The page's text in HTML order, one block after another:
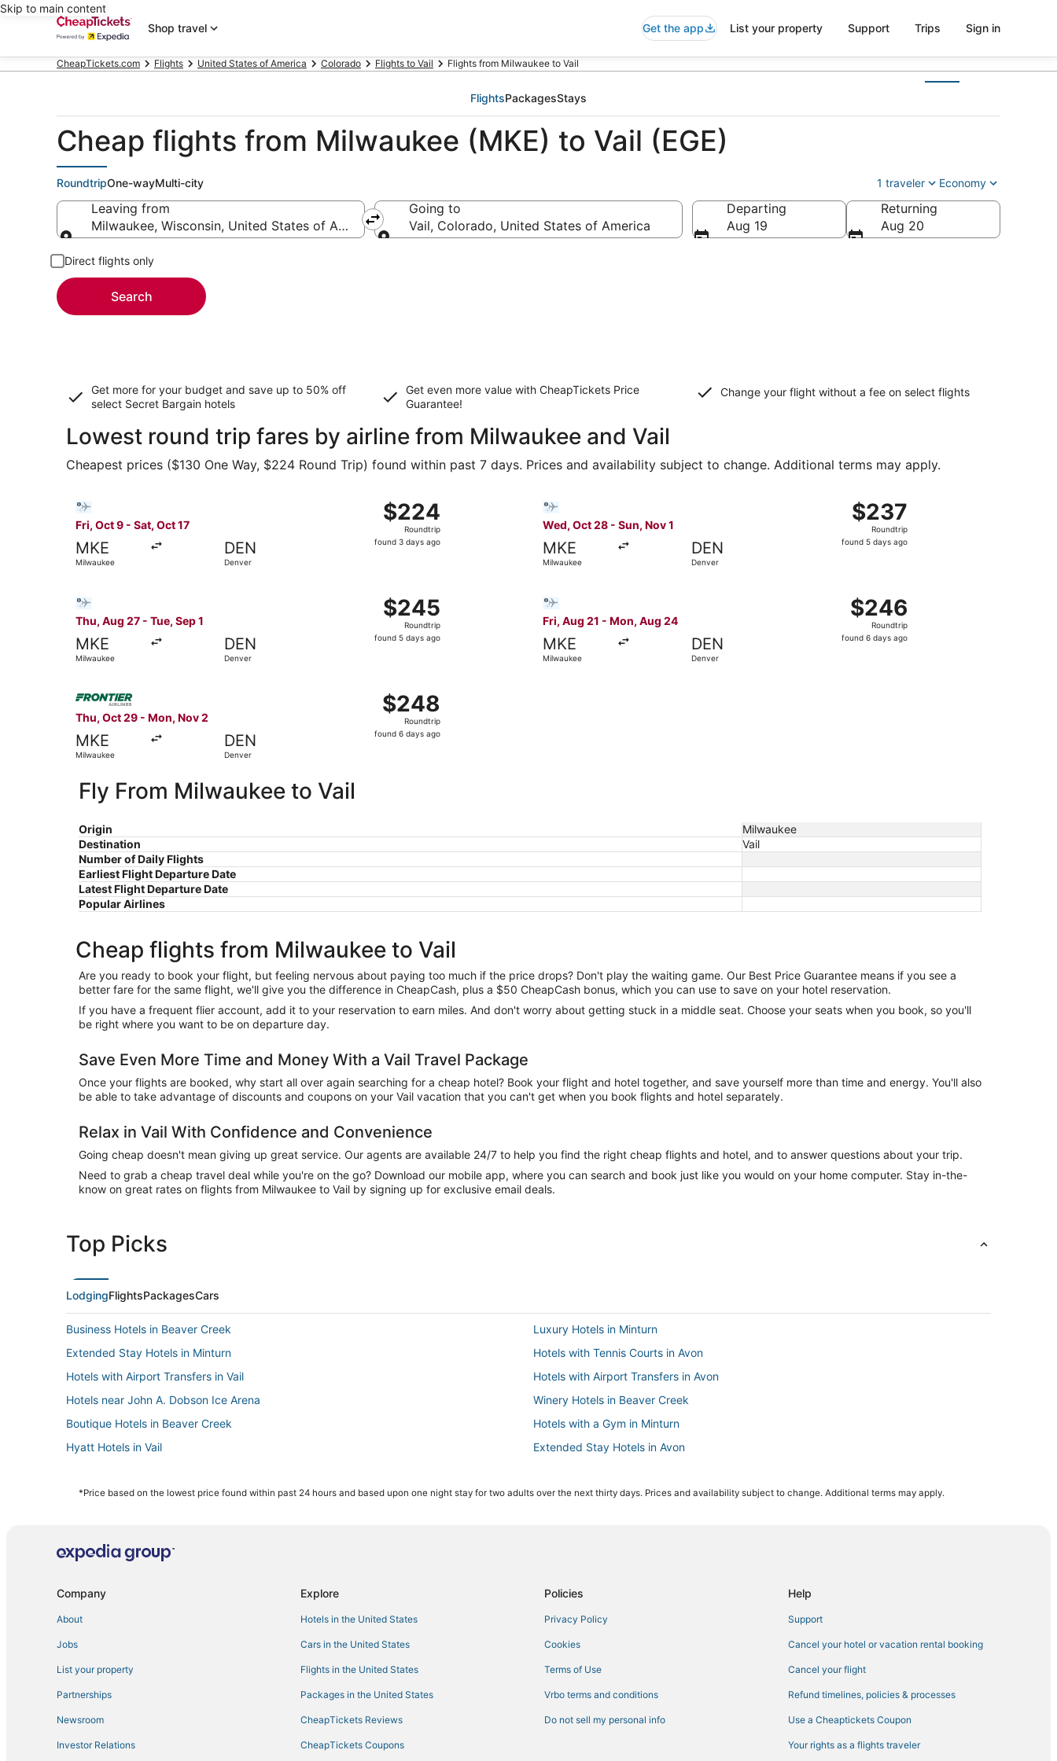
Skip to main content
Shop travel
Get the app List your property Support Trips Sign in
CheapTickets.com Flights United States of America Colorado Flights to Vail Flights from Milwaukee to Vail
FlightsPackagesStays
Cheap flights from Milwaukee (MKE) to Vail (EGE)
RoundtripOne-wayMulti-city 1 traveler Economy
Leaving from
Milwaukee, Wisconsin, United States of America
Going to
Vail, Colorado, United States of America
Departing
Aug 19
Returning
Aug 20
Direct flights only
Search
Get more for your budget and save up to 50% off
select Secret Bargain hotels
Get even more value with CheapTickets Price
Guarantee!
Change your flight without a fee on select flights
Lowest round trip fares by airline from Milwaukee and Vail
Cheapest prices ($130 One Way, $224 Round Trip) found within past 7 days. Prices and availability subject to change. Additional terms may apply.
Fri, Oct 9 - Sat, Oct 17
MKE
Milwaukee
DEN
Denver
$224
Roundtrip,
found
$224
Roundtrip
found 3 days ago
Wed, Oct 28 - Sun, Nov 1
MKE
Milwaukee
DEN
Denver
$237
Roundtrip,
found
$237
Roundtrip
found 5 days ago
Thu, Aug 27 - Tue, Sep 1
MKE
Milwaukee
DEN
Denver
$245
Roundtrip,
found
$245
Roundtrip
found 5 days ago
Fri, Aug 21 - Mon, Aug 24
MKE
Milwaukee
DEN
Denver
$246
Roundtrip,
found
$246
Roundtrip
found 6 days ago
Thu, Oct 29 - Mon, Nov 2
MKE
Milwaukee
DEN
Denver
$248
Roundtrip,
found
$248
Roundtrip
found 6 days ago
Fly From Milwaukee to Vail
Origin
Milwaukee
Destination
Vail
Number of Daily Flights
Earliest Flight Departure Date
Latest Flight Departure Date
Popular Airlines
Cheap flights from Milwaukee to Vail
Are you ready to book your flight, but feeling nervous about paying too much if the price drops? Don't play the waiting game. Our Best Price Guarantee means if you see a
better fare for the same flight, we'll give you the difference in CheapCash, plus a $50 CheapCash bonus, which you can use to save on your hotel reservation.
If you have a frequent flier account, add it to your reservation to earn miles. And don't worry about getting stuck in a middle seat. Choose your seats when you book, so you'll
be right where you want to be on departure day.
Save Even More Time and Money With a Vail Travel Package
Once your flights are booked, why start all over again searching for a cheap hotel? Book your flight and hotel together, and save yourself more than time and energy. You'll also
be able to take advantage of discounts and coupons on your Vail vacation that you can't get when you book flights and hotel separately.
Relax in Vail With Confidence and Convenience
Going cheap doesn't mean giving up great service. Our agents are available 24/7 to help you find the right cheap flights and hotel, and to answer questions about your trip.
Need to grab a cheap travel deal while you're on the go? Download our mobile app, where you can search and book just like you would on your home computer. Stay in-the-
know on great rates on flights from Milwaukee to Vail by signing up for exclusive email deals.
Top Picks
LodgingFlightsPackagesCars
Business Hotels in Beaver Creek
Luxury Hotels in Minturn
Extended Stay Hotels in Minturn
Hotels with Tennis Courts in Avon
Hotels with Airport Transfers in Vail
Hotels with Airport Transfers in Avon
Hotels near John A. Dobson Ice Arena
Winery Hotels in Beaver Creek
Boutique Hotels in Beaver Creek
Hotels with a Gym in Minturn
Hyatt Hotels in Vail
Extended Stay Hotels in Avon
Boutique Hotels in Edwards
Hotels with Pools in Beaver Creek
Gay Friendly Hotels in Vail
Adventure Sport Hotels in Edwards
Lodges in Minturn
Destination Hotels in Edwards
3 Star Hotels in Edwards
*Price based on the lowest price found within past 24 hours and based upon one night stay for two adults over the next thirty days. Prices and availability subject to change. Additional terms may apply.
Company
About
Jobs
List your property
Partnerships
Newsroom
Investor Relations
Explore
Hotels in the United States
Cars in the United States
Flights in the United States
Packages in the United States
CheapTickets Reviews
CheapTickets Coupons
Policies
Privacy Policy
Cookies
Terms of Use
Vrbo terms and conditions
Do not sell my personal info
Help
Support
Cancel your hotel or vacation rental booking
Cancel your flight
Refund timelines, policies & processes
Use a Cheaptickets Coupon
Your rights as a flights traveler